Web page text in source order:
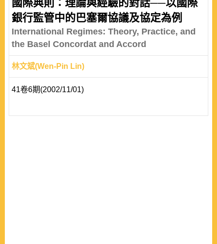
國際典則：理論與經驗的對話──以國際
銀行監管中的巴塞爾協議及協定為例
International Regimes: Theory, Practice, and
the Basel Concordat and Accord
林文斌(Wen-Pin Lin)
41卷6期(2002/11/01)